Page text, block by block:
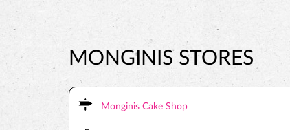
MONGINIS STORES
Monginis Cake Shop